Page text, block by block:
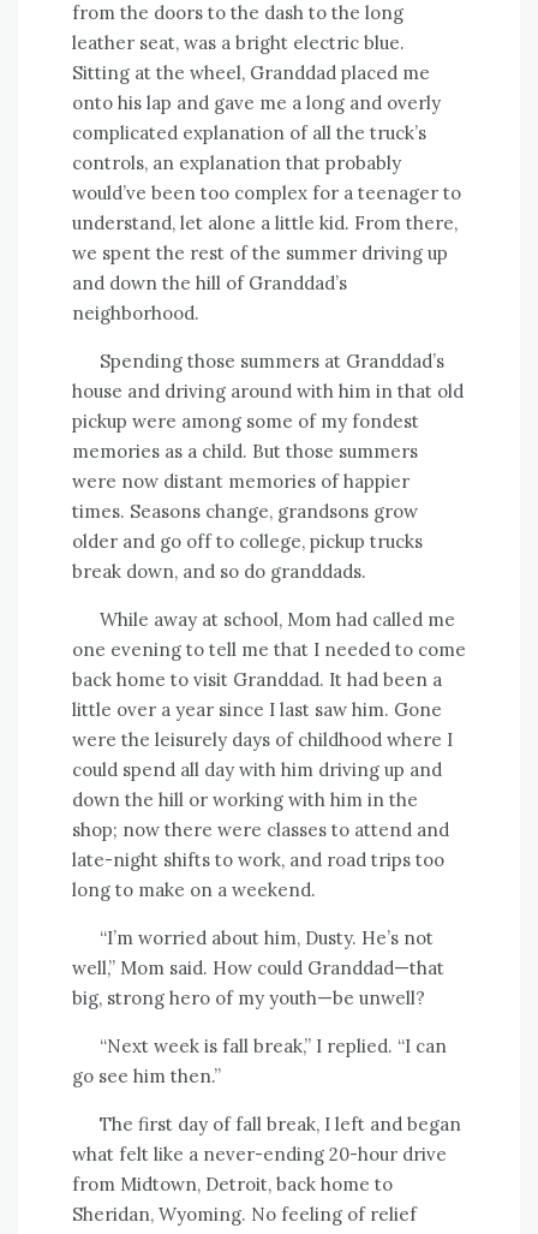
from the doors to the dash to the long
leather seat, was a bright electric blue.
Sitting at the wheel, Granddad placed me
onto his lap and gave me a long and overly
complicated explanation of all the truck’s
controls, an explanation that probably
would’ve been too complex for a teenager to
understand, let alone a little kid. From there,
we spent the rest of the summer driving up
and down the hill of Granddad’s
neighborhood.
Spending those summers at Granddad’s
house and driving around with him in that old
pickup were among some of my fondest
memories as a child. But those summers
were now distant memories of happier
times. Seasons change, grandsons grow
older and go off to college, pickup trucks
break down, and so do granddads.
While away at school, Mom had called me
one evening to tell me that I needed to come
back home to visit Granddad. It had been a
little over a year since I last saw him. Gone
were the leisurely days of childhood where I
could spend all day with him driving up and
down the hill or working with him in the
shop; now there were classes to attend and
late-night shifts to work, and road trips too
long to make on a weekend.
“I’m worried about him, Dusty. He’s not
well,” Mom said. How could Granddad—that
big, strong hero of my youth—be unwell?
“Next week is fall break,” I replied. “I can
go see him then.”
The first day of fall break, I left and began
what felt like a never-ending 20-hour drive
from Midtown, Detroit, back home to
Sheridan, Wyoming. No feeling of relief